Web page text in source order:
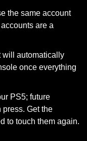
the same account
are a
will automatically
once everything
PS5; future
press. Get the
to touch them again.